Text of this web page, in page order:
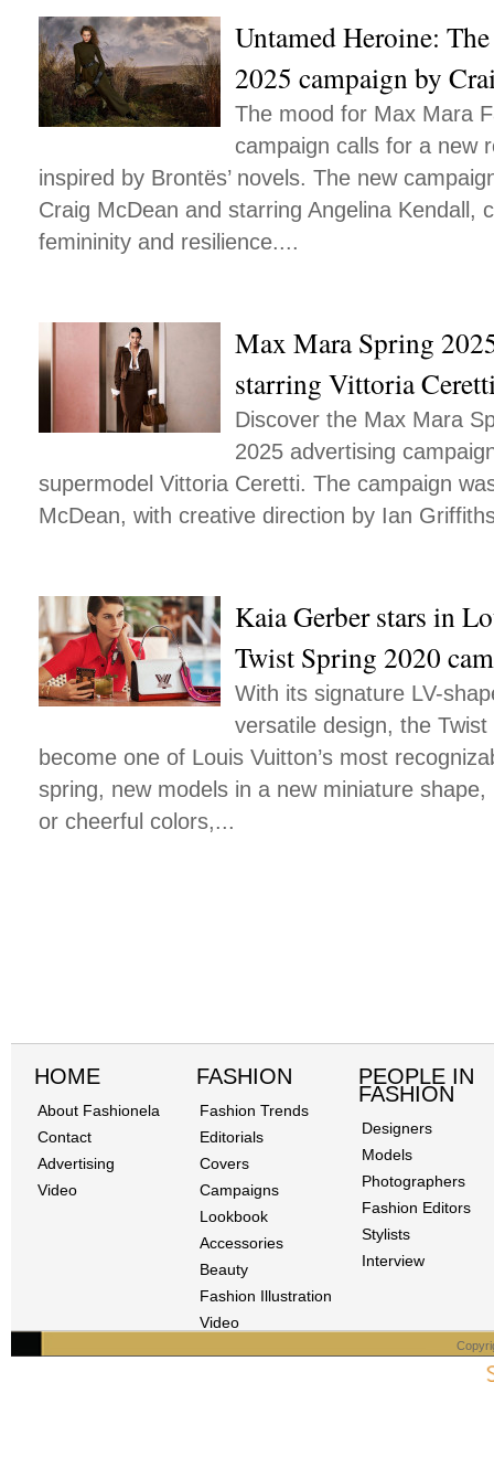
Untamed Heroine:
2025 campaign by
The mood for Max Mara
campaign calls for a new
inspired by Brontës’ novels. The new
Craig McDean and starring Angelina Kendall,
femininity and resilience....
Max Mara Spring
starring Vittoria
Discover the Max Mara
2025 advertising
supermodel Vittoria Ceretti. The campaign
McDean, with creative direction by Ian
Kaia Gerber stars in
Twist Spring 2020
With its signature LV-
versatile design, the
become one of Louis Vuitton’s most
spring, new models in a new miniature
or cheerful colors,...
HOME
About Fashionela
Contact
Advertising
Video
FASHION
Fashion Trends
Editorials
Covers
Campaigns
Lookbook
Accessories
Beauty
Fashion Illustration
Video
PEOPLE IN
FASHION
Designers
Models
Photographers
Fashion Editors
Stylists
Interview